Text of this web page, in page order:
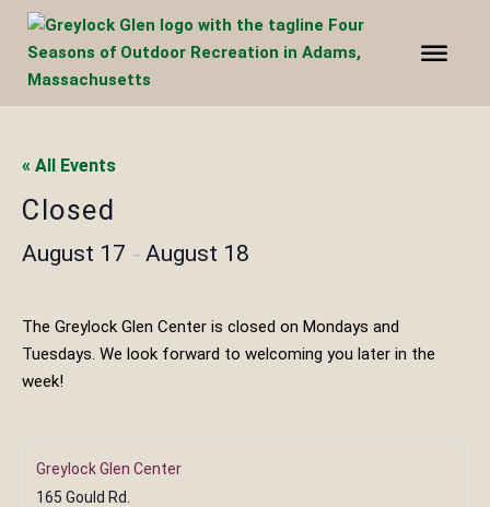
« All Events
Closed
August 17 – August 18
The Greylock Glen Center is closed on Mondays and
Tuesdays. We look forward to welcoming you later in the
week!
Greylock Glen Center
165 Gould Rd.